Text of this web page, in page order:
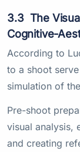
3.3 The
Cognitive-
According to
to a shoot
simulation of
Pre-shoot
visual analysis,
and creating